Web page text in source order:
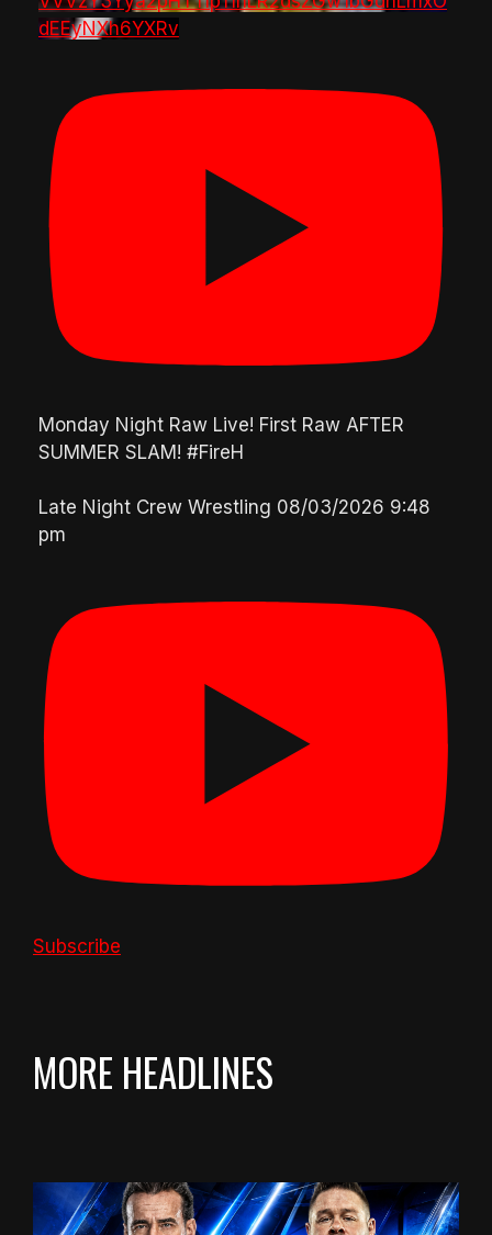
dEEyNXh6YXRv
Monday Night Raw Live! First Raw AFTER
SUMMER SLAM! #FireH
Late Night Crew Wrestling 08/03/2026 9:48
pm
Subscribe
MORE HEADLINES